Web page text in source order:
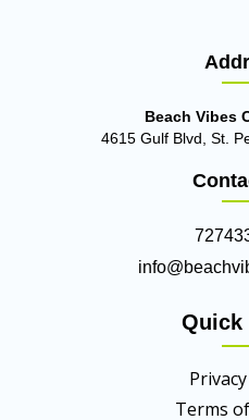
Beach Vibes
4615 Gulf Blvd, St.
Quick
Terms